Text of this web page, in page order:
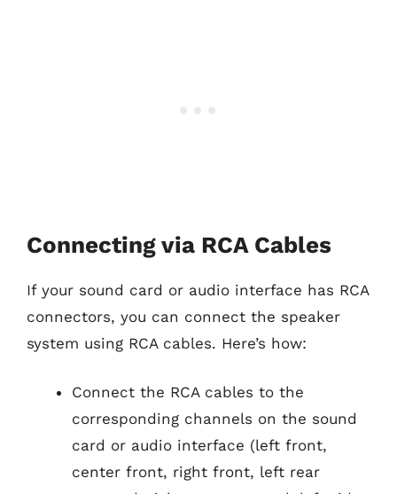
Connecting via RCA Cables
If your sound card or audio interface has RCA
connectors, you can connect the speaker
system using RCA cables. Here’s how:
Connect the RCA cables to the
corresponding channels on the sound
card or audio interface (left front,
center front, right front, left rear